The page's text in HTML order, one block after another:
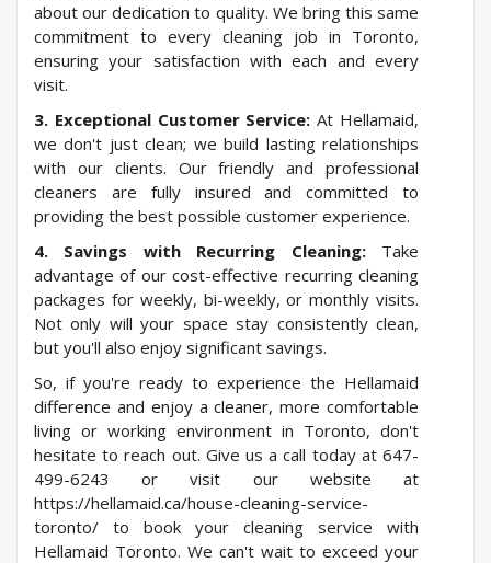
about our dedication to quality. We bring this same
commitment to every cleaning job in Toronto,
ensuring your satisfaction with each and every
visit.
3. Exceptional Customer Service: At Hellamaid,
we don't just clean; we build lasting relationships
with our clients. Our friendly and professional
cleaners are fully insured and committed to
providing the best possible customer experience.
4. Savings with Recurring Cleaning:Take
advantage of our cost-effective recurring cleaning
packages for weekly, bi-weekly, or monthly visits.
Not only will your space stay consistently clean,
but you'll also enjoy significant savings.
So, if you're ready to experience the Hellamaid
difference and enjoy a cleaner, more comfortable
living or working environment in Toronto, don't
hesitate to reach out. Give us a call today at 647-
499-6243 or visit our website at
https://hellamaid.ca/house-cleaning-service-
toronto/ to book your cleaning service with
Hellamaid Toronto. We can't wait to exceed your